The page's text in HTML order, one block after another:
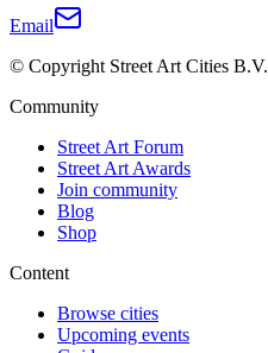
Email
© Copyright Street Art Cities B.V.
Community
Street Art Forum
Street Art Awards
Join community
Blog
Shop
Content
Browse cities
Upcoming events